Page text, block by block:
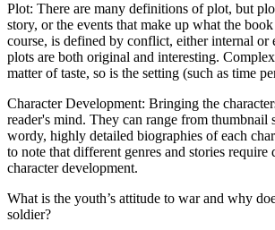
Plot: There are many definitions of plot, but
story, or the events that make up what the
course, is defined by conflict, either internal or
plots are both original and interesting.
matter of taste, so is the setting (such as time
Character Development: Bringing the
reader's mind. They can range from thumbnail
wordy, highly detailed biographies of each
to note that different genres and stories require
character development.
What is the youth’s attitude to war and why
soldier?